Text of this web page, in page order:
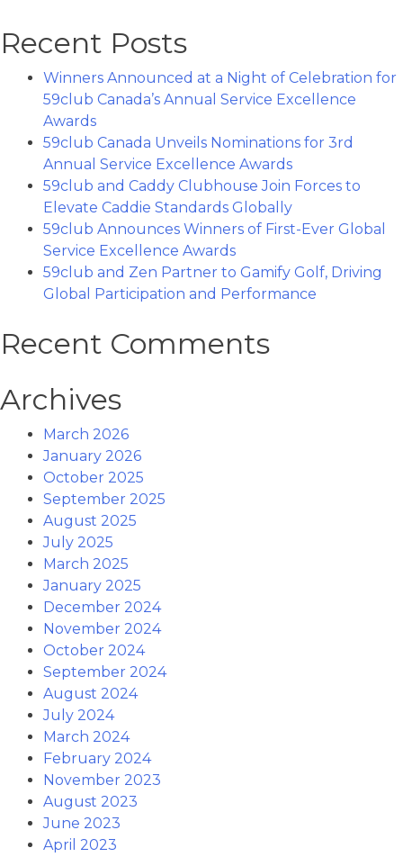
Recent Posts
Winners Announced at a Night of Celebration for
59club Canada’s Annual Service Excellence
Awards
59club Canada Unveils Nominations for 3rd
Annual Service Excellence Awards
59club and Caddy Clubhouse Join Forces to
Elevate Caddie Standards Globally
59club Announces Winners of First-Ever Global
Service Excellence Awards
59club and Zen Partner to Gamify Golf, Driving
Global Participation and Performance
Recent Comments
Archives
March 2026
January 2026
October 2025
September 2025
August 2025
July 2025
March 2025
January 2025
December 2024
November 2024
October 2024
September 2024
August 2024
July 2024
March 2024
February 2024
November 2023
August 2023
June 2023
April 2023